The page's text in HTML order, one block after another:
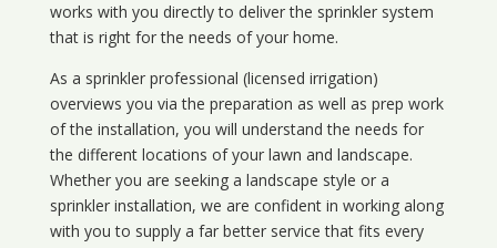
works with you directly to deliver the sprinkler system
that is right for the needs of your home.
As a sprinkler professional (licensed irrigation)
overviews you via the preparation as well as prep work
of the installation, you will understand the needs for
the different locations of your lawn and landscape.
Whether you are seeking a landscape style or a
sprinkler installation, we are confident in working along
with you to supply a far better service that fits every